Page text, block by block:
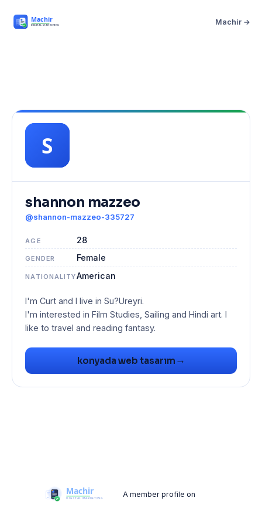
Machir →
shannon mazzeo
@shannon-mazzeo-335727
AGE 28
GENDER Female
NATIONALITYAmerican
I'm Curt and I live in Su?Ureyri.
I'm interested in Film Studies, Sailing and Hindi art. I
like to travel and reading fantasy.
konyada web tasarım →
A member profile on